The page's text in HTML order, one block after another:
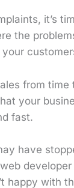
it’s
the
from
your
fast.
have
happy with